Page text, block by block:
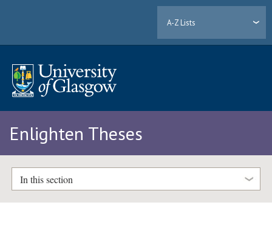
A-Z Lists
Enlighten Theses
In this section